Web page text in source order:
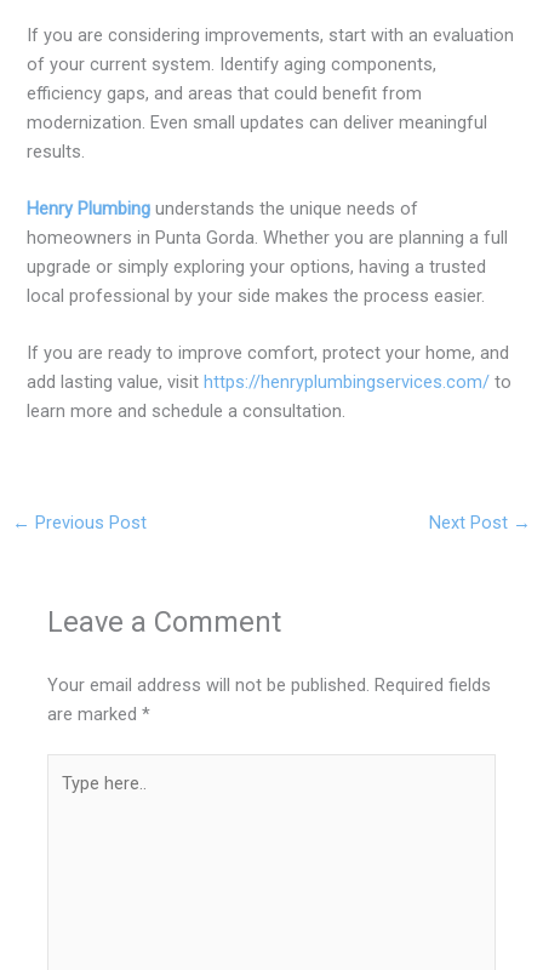
If you are considering improvements, start with an evaluation
of your current system. Identify aging components,
efficiency gaps, and areas that could benefit from
modernization. Even small updates can deliver meaningful
results.
Henry Plumbing understands the unique needs of
homeowners in Punta Gorda. Whether you are planning a full
upgrade or simply exploring your options, having a trusted
local professional by your side makes the process easier.
If you are ready to improve comfort, protect your home, and
add lasting value, visit https://henryplumbingservices.com/ to
learn more and schedule a consultation.
← Previous Post Next Post →
Leave a Comment
Your email address will not be published. Required fields
are marked*
here..